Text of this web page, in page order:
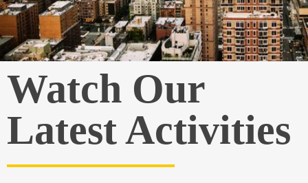
Watch Our
Latest Activities